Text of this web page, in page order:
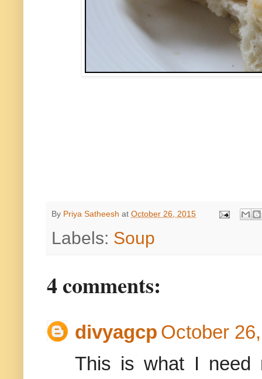
By Priya Satheesh at October 26, 2015
Labels: Soup
4 comments:
divyagcp October
This is what I need